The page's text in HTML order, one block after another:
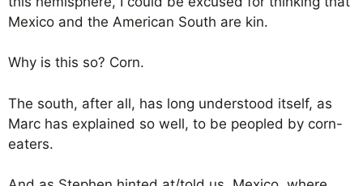
Mexico and the American South are kin.
Why is this so? Corn.
The south, after all, has long understood itself, as
Marc has explained so well, to be peopled by corn-
eaters.